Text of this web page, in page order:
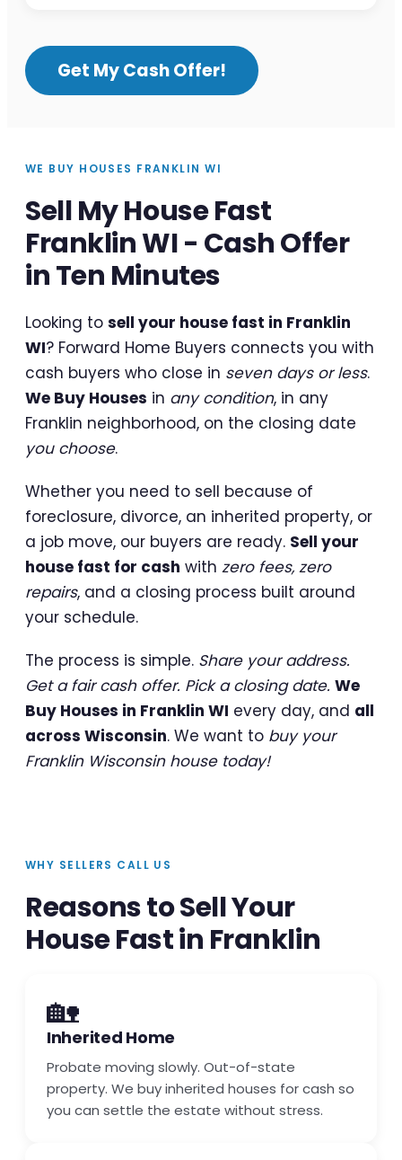
Get My Cash Offer!
WE BUY HOUSES FRANKLIN WI
Sell My House Fast
Franklin WI - Cash Offer
in Ten Minutes
Looking to sell your house fast in Franklin
WI? Forward Home Buyers connects you with
cash buyers who close in seven days or less.
We Buy Houses in any condition, in any
Franklin neighborhood, on the closing date
you choose.
Whether you need to sell because of
foreclosure, divorce, an inherited property, or
a job move, our buyers are ready. Sell your
house fast for cash with zero fees, zero
repairs, and a closing process built around
your schedule.
The process is simple. Share your address.
Get a fair cash offer. Pick a closing date. We
Buy Houses in Franklin WI every day, and all
across Wisconsin. We want to buy your
Franklin Wisconsin house today!
WHY SELLERS CALL US
Reasons to Sell Your
House Fast in Franklin
🏡
Inherited Home
Probate moving slowly. Out-of-state
property. We buy inherited houses for cash so
you can settle the estate without stress.